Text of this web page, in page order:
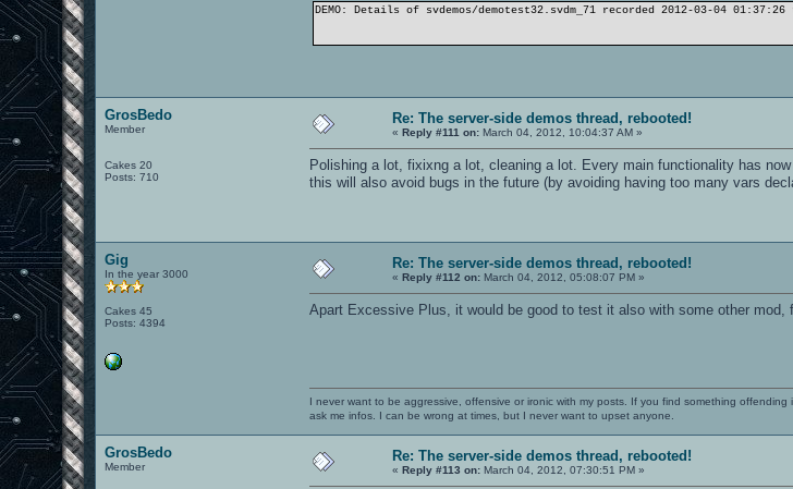
DEMO: Details of svdemos/demotest32.svdm_71 recorded 2012-03-04
GrosBedo
Member
Cakes 20
Posts: 710
Re: The server-side demos thread, rebooted!
«Reply #111 on: March 04, 2012, 10:04:37 AM »
Polishing a lot, fixixng a lot, cleaning a lot. Every main functionality has
this will also avoid bugs in the future (by avoiding having too many vars
Gig
In the year 3000
Cakes 45
Posts: 4394
Re: The server-side demos thread, rebooted!
«Reply #112 on: March 04, 2012, 05:08:07 PM »
Apart Excessive Plus, it would be good to test it also with some other
I never want to be aggressive, offensive or ironic with my posts. If you find something
ask me infos. I can be wrong at times, but I never want to upset anyone.
GrosBedo
Member
Re: The server-side demos thread, rebooted!
«Reply #113 on: March 04, 2012, 07:30:51 PM »